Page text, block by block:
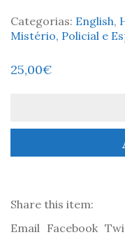
Categorias: English,
Mistério, Policial e
25,00€
Omega
-
Share this item:
Email Facebook